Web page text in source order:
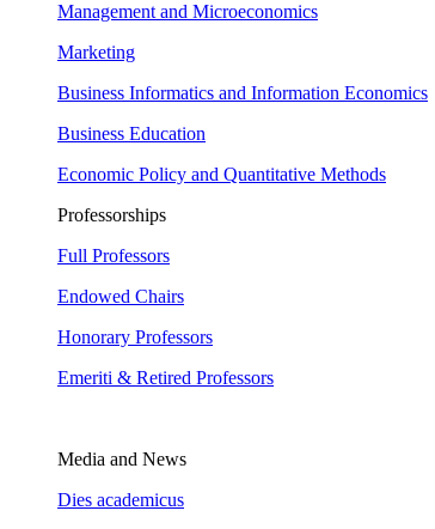
Management and Microeconomics
Marketing
Business Informatics and Information Economics
Business Education
Economic Policy and Quantitative Methods
Professorships
Full Professors
Endowed Chairs
Honorary Professors
Emeriti & Retired Professors
Media and News
Dies academicus